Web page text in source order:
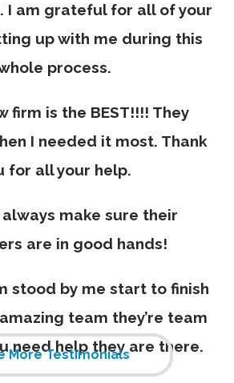
I am grateful for all of your
up with me during this
process.
firm is the BEST!!!! They
I needed it most. Thank
for all your help.
make sure their
are in good hands!
stood by me start to finish
team they’re team
need help they are there.
More Testimonials